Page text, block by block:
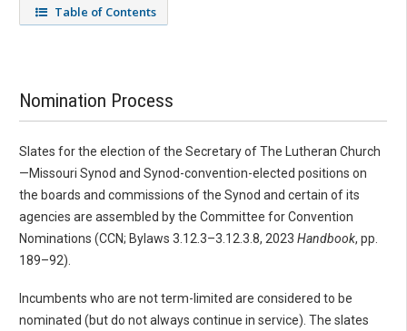
Table of Contents
Nomination Process
Slates for the election of the Secretary of The Lutheran Church
—Missouri Synod and Synod-convention-elected positions on
the boards and commissions of the Synod and certain of its
agencies are assembled by the Committee for Convention
Nominations (CCN; Bylaws 3.12.3–3.12.3.8, 2023 Handbook, pp.
189–92).
Incumbents who are not term-limited are considered to be
nominated (but do not always continue in service). The slates